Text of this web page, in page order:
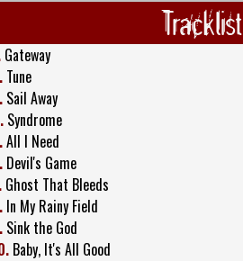
Tracklist
Gateway
Tune
Sail Away
Syndrome
All I Need
Devil's Game
Ghost That Bleeds
In My Rainy Field
Sink the God
Baby, It's All Good